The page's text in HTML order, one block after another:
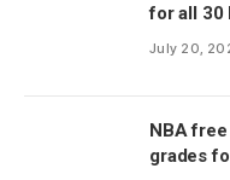
for all 30
July 20,
NBA
grades